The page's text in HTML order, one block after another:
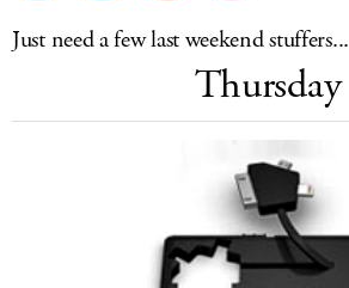
DELIVERY
LOG IN
Just need a few last weekend stuffers...
Thursday